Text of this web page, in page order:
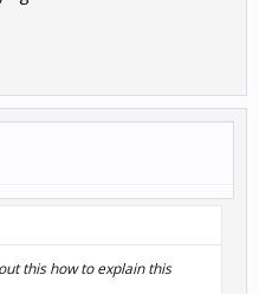
this how to explain this